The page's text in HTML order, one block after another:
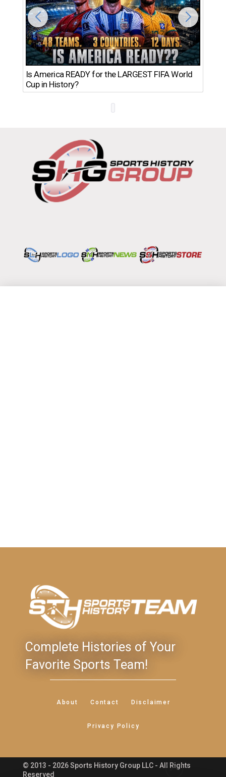
Is America READY for the LARGEST FIFA World
Cup in History?
Complete Histories of Your
Favorite Sports Team!
About Contact Disclaimer
Privacy Policy
© 2013 - 2026 Sports History Group LLC - All Rights
Reserved